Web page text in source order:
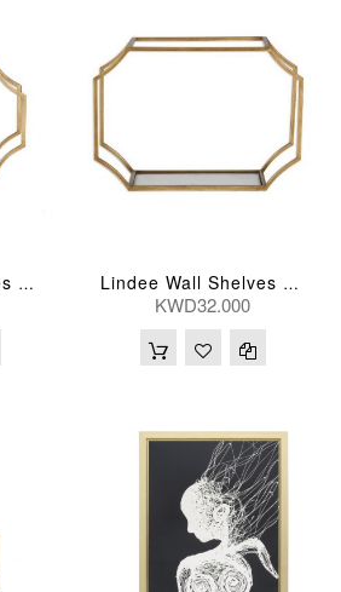
Lindee Wall Shelves 46*30(Cm) Medium Lindee Wall Shelves 51*46(Cm) Large ( Per Piece )
KWD32.000